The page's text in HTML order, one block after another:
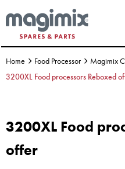
Search - Use
base of Machine)
Basket Summary
Order
Menu
OFFERS
DISCS
BLENDER
Home Food Processor
Magimix
3200XL Food processors Reboxed
3200XL Food
offer